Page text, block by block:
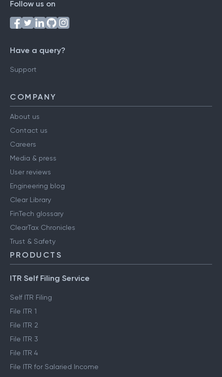
Follow us on
Have a query?
Support
COMPANY
About us
Contact us
Careers
Media & press
User reviews
Engineering blog
Clear Library
FinTech glossary
ClearTax Chronicles
Trust & Safety
PRODUCTS
ITR Self Filing Service
Self ITR Filing
File ITR 1
File ITR 2
File ITR 3
File ITR 4
File ITR for Salaried Income